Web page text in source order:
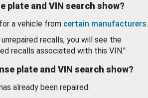
plate and VIN search show?
a vehicle from certain manufacturers.
recalls, you will see the
recalls associated with this VIN."
plate and VIN search show?
already been repaired.